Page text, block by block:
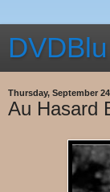
Thursday, September
Au Hasard